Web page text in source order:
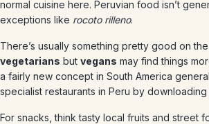
normal cuisine here. Peruvian food isn’t
exceptions like rocoto rilleno.
There’s usually something pretty good on
vegetarians but vegans may find things
a fairly new concept in South America
specialist restaurants in Peru by
For snacks, think tasty local fruits and street